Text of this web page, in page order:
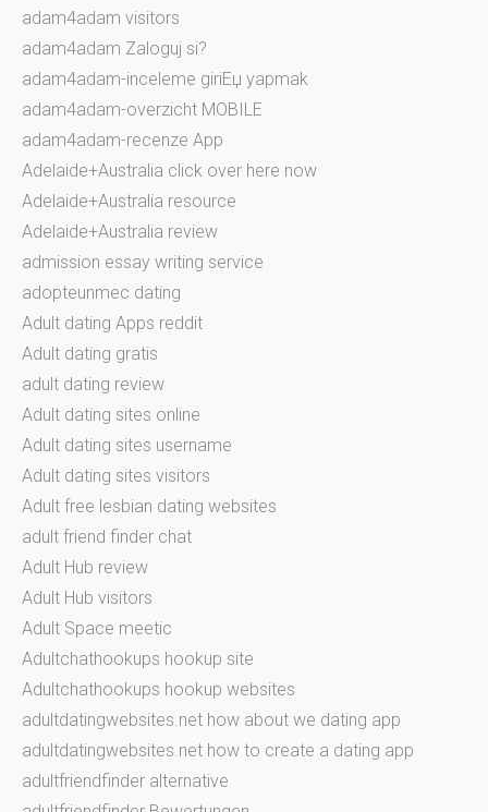
adam4adam visitors
adam4adam Zaloguj si?
adam4adam-inceleme giriЕџ yapmak
adam4adam-overzicht MOBILE
adam4adam-recenze App
Adelaide+Australia click over here now
Adelaide+Australia resource
Adelaide+Australia review
admission essay writing service
adopteunmec dating
Adult dating Apps reddit
Adult dating gratis
adult dating review
Adult dating sites online
Adult dating sites username
Adult dating sites visitors
Adult free lesbian dating websites
adult friend finder chat
Adult Hub review
Adult Hub visitors
Adult Space meetic
Adultchathookups hookup site
Adultchathookups hookup websites
adultdatingwebsites.net how about we dating app
adultdatingwebsites.net how to create a dating app
adultfriendfinder alternative